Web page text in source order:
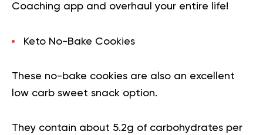
Coaching app and overhaul your entire life!
Keto No-Bake Cookies
These no-bake cookies are also an excellent
low carb sweet snack option.
They contain about 5.2g of carbohydrates per